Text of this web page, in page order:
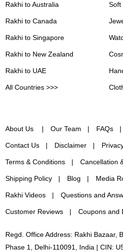
Rakhi to Australia
Rakhi to Canada
Rakhi to Singapore
Rakhi to New Zealand
Rakhi to UAE
All Countries >>>
Soft
About Us Our Team FAQs
Contact Us Disclaimer
Terms & Conditions Cancellation
Shipping Policy Blog Media
Rakhi Videos Questions and
Customer Reviews Coupons and
Regd. Office Address: Rakhi Bazaar,
Phase 1, Delhi-110091, India | CIN: